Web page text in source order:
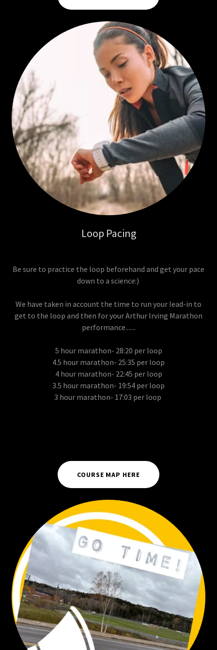
Loop Pacing
Be sure to practice the loop beforehand and get your pace
down to a science:)
We have taken in account the time to run your lead-in to
get to the loop and then for your Arthur Irving Marathon
performance.......
5 hour marathon- 28:20 per loop
4.5 hour marathon- 25:35 per loop
4 hour marathon- 22:45 per loop
3.5 hour marathon- 19:54 per loop
3 hour marathon- 17:03 per loop
COURSE MAP HERE